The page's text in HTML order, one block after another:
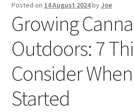
The Certified News – Industry &
About The Certified ZA
Posted on 14 August 2024byJoe
Growing
Outdoors: 7
Consider
Started